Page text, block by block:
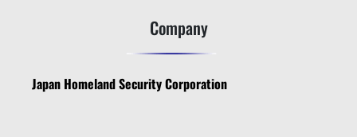
Company
Japan Homeland Security Corporation